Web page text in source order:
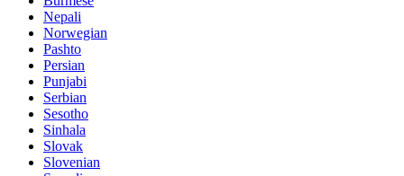
Nepali
Norwegian
Pashto
Persian
Punjabi
Serbian
Sesotho
Sinhala
Slovak
Slovenian